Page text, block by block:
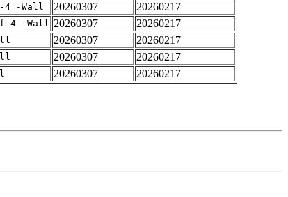
4 -Wall 20260307
20260217
4 -Wall 20260307
20260217
20260307
20260217
20260307
20260217
20260307 20260217